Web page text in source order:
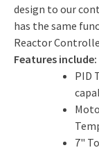
design to our
has the same
Reactor
Features include:
PID
7"